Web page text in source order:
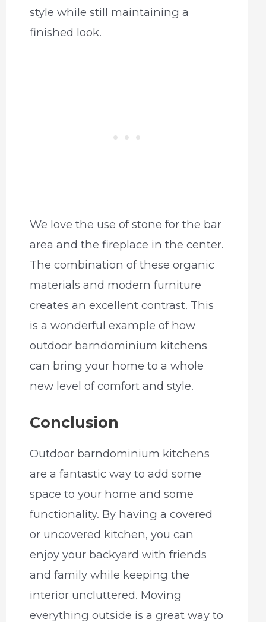
style while still maintaining a
finished look.
We love the use of stone for the bar
area and the fireplace in the center.
The combination of these organic
materials and modern furniture
creates an excellent contrast. This
is a wonderful example of how
outdoor barndominium kitchens
can bring your home to a whole
new level of comfort and style.
Conclusion
Outdoor barndominium kitchens
are a fantastic way to add some
space to your home and some
functionality. By having a covered
or uncovered kitchen, you can
enjoy your backyard with friends
and family while keeping the
interior uncluttered. Moving
everything outside is a great way to